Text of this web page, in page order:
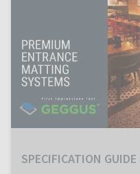
SPECIFICATION